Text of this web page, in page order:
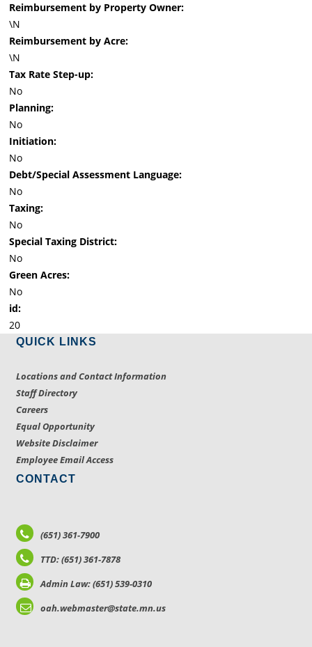
Reimbursement by Property Owner:
\N
Reimbursement by Acre:
\N
Tax Rate Step-up:
No
Planning:
No
Initiation:
No
Debt/Special Assessment Language:
No
Taxing:
No
Special Taxing District:
No
Green Acres:
No
id:
20
QUICK LINKS
Locations and Contact Information
Staff Directory
Careers
Equal Opportunity
Website Disclaimer
Employee Email Access
CONTACT
(651) 361-7900
TTD: (651) 361-7878
Admin Law: (651) 539-0310
oah.webmaster@state.mn.us